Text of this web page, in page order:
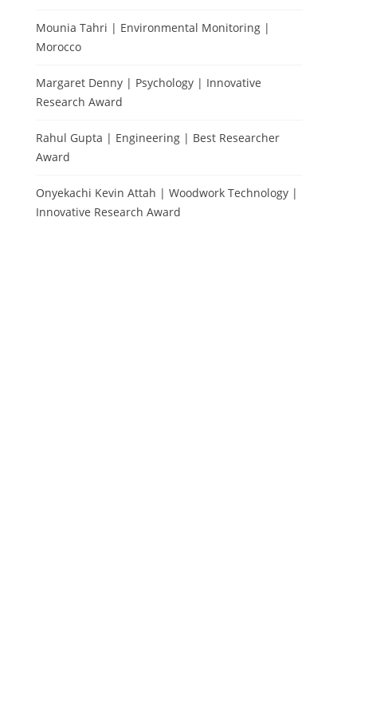
Mounia Tahri | Environmental Monitoring |
Morocco
Margaret Denny | Psychology | Innovative
Research Award
Rahul Gupta | Engineering | Best Researcher
Award
Onyekachi Kevin Attah | Woodwork Technology |
Innovative Research Award